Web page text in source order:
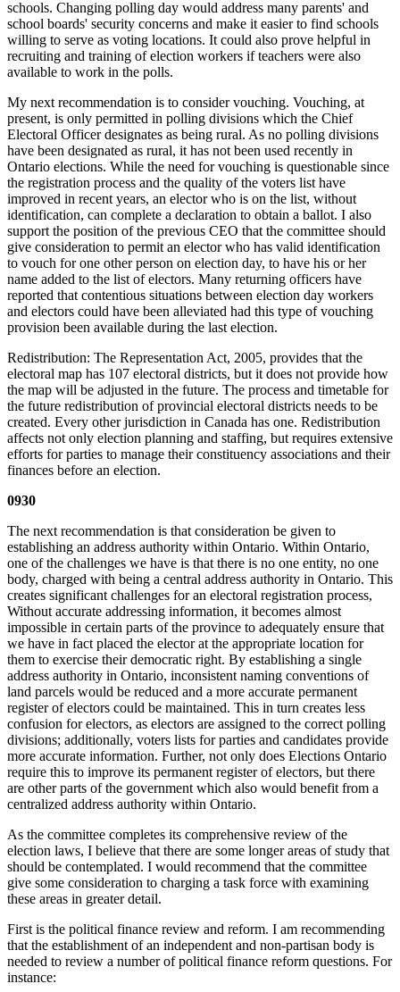
schools. Changing polling day would address many parents' and
school boards' security concerns and make it easier to find schools
willing to serve as voting locations. It could also prove helpful in
recruiting and training of election workers if teachers were also
available to work in the polls.
My next recommendation is to consider vouching. Vouching, at
present, is only permitted in polling divisions which the Chief
Electoral Officer designates as being rural. As no polling divisions
have been designated as rural, it has not been used recently in
Ontario elections. While the need for vouching is questionable since
the registration process and the quality of the voters list have
improved in recent years, an elector who is on the list, without
identification, can complete a declaration to obtain a ballot. I also
support the position of the previous CEO that the committee should
give consideration to permit an elector who has valid identification
to vouch for one other person on election day, to have his or her
name added to the list of electors. Many returning officers have
reported that contentious situations between election day workers
and electors could have been alleviated had this type of vouching
provision been available during the last election.
Redistribution: The Representation Act, 2005, provides that the
electoral map has 107 electoral districts, but it does not provide how
the map will be adjusted in the future. The process and timetable for
the future redistribution of provincial electoral districts needs to be
created. Every other jurisdiction in Canada has one. Redistribution
affects not only election planning and staffing, but requires extensive
efforts for parties to manage their constituency associations and their
finances before an election.
0930
The next recommendation is that consideration be given to
establishing an address authority within Ontario. Within Ontario,
one of the challenges we have is that there is no one entity, no one
body, charged with being a central address authority in Ontario. This
creates significant challenges for an electoral registration process,
Without accurate addressing information, it becomes almost
impossible in certain parts of the province to adequately ensure that
we have in fact placed the elector at the appropriate location for
them to exercise their democratic right. By establishing a single
address authority in Ontario, inconsistent naming conventions of
land parcels would be reduced and a more accurate permanent
register of electors could be maintained. This in turn creates less
confusion for electors, as electors are assigned to the correct polling
divisions; additionally, voters lists for parties and candidates provide
more accurate information. Further, not only does Elections Ontario
require this to improve its permanent register of electors, but there
are other parts of the government which also would benefit from a
centralized address authority within Ontario.
As the committee completes its comprehensive review of the
election laws, I believe that there are some longer areas of study that
should be contemplated. I would recommend that the committee
give some consideration to charging a task force with examining
these areas in greater detail.
First is the political finance review and reform. I am recommending
that the establishment of an independent and non-partisan body is
needed to review a number of political finance reform questions. For
instance: